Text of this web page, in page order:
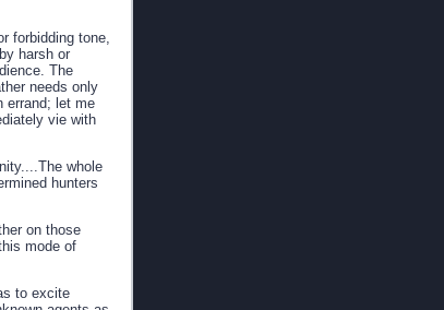
forbidding tone,
harsh or
The
needs only
errand; let me
vie with
whole
hunters
on those
mode of
to excite